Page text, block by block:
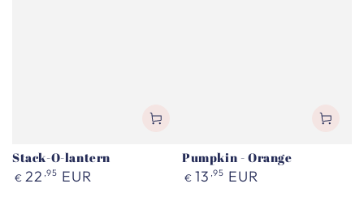
Stack-O-lantern
Regular
€ 22 ,95 EUR
Pumpkin - Orange
Regular
€ 13 ,95 EUR